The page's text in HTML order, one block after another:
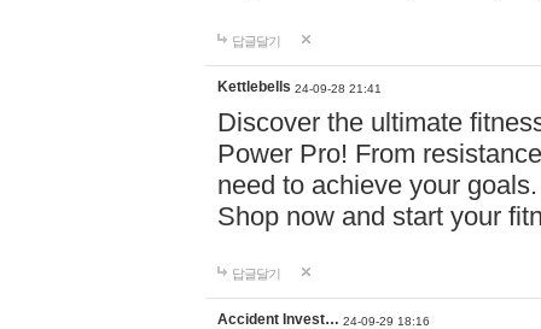
답글달기
Kettlebells 24-09-28 21:41
Discover the ultimate
Power Pro! From
need to achieve your
Shop now and start your
답글달기
Accident Invest… 24-09-29 18:16